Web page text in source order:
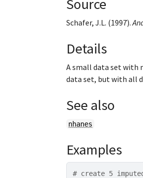
Source
Schafer, J.L. (1997).
Details
A small data set with
data set, but with all
See also
nhanes
Examples
# create 5